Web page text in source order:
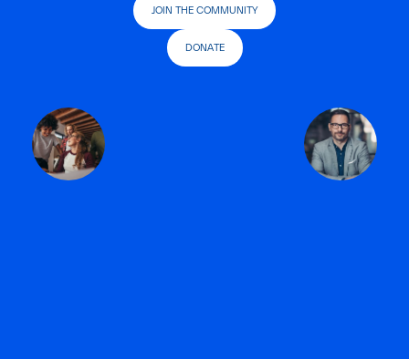
JOIN THE COMMUNITY
DONATE